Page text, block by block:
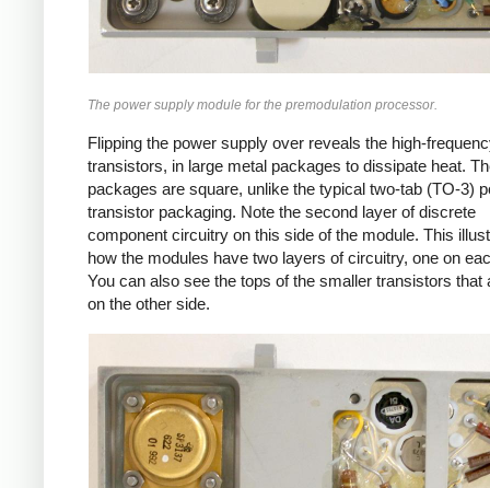
The power supply module for the premodulation processor.
Flipping the power supply over reveals the high-
transistors, in large metal packages to dissipate heat.
packages are square, unlike the typical two-tab (TO-3)
transistor packaging. Note the second layer of discrete
component circuitry on this side of the module. This
how the modules have two layers of circuitry, one on
You can also see the tops of the smaller transistors that
on the other side.